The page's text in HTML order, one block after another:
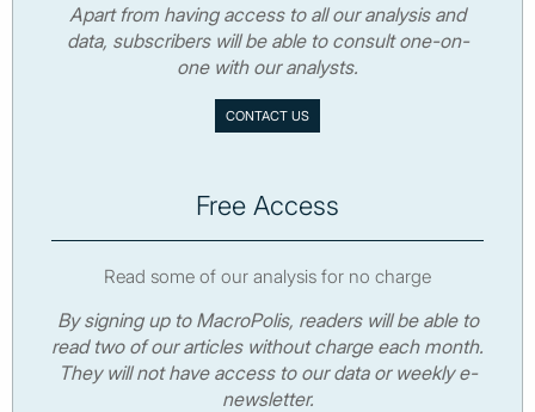
Apart from having access to all our analysis and
data, subscribers will be able to consult one-on-
one with our analysts.
CONTACT US
Free Access
Read some of our analysis for no charge
By signing up to MacroPolis, readers will be able to
read two of our articles without charge each month.
They will not have access to our data or weekly e-
newsletter.